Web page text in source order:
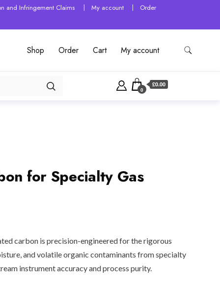
and Infringement Claims My account
Order
Shop Order Cart My account
0
£0.00
for Specialty Gas
carbon is precision-engineered for the rigorous
and volatile organic contaminants from specialty
instrument accuracy and process purity.